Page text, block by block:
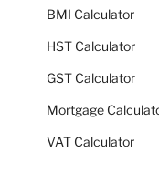
BMI Calculator
HST Calculator
GST Calculator
Mortgage
VAT Calculator